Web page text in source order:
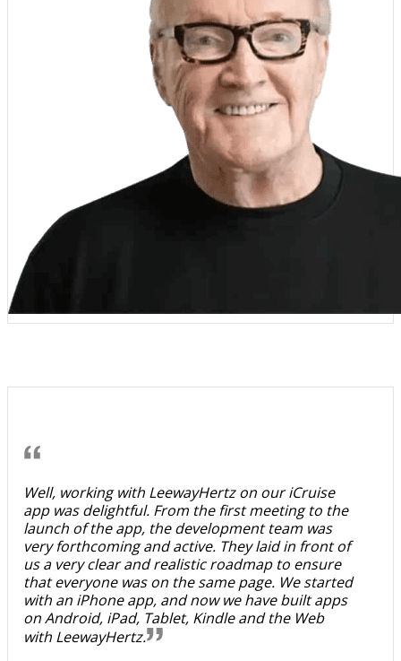
Well, working with LeewayHertz on our iCruise
app was delightful. From the first meeting to the
launch of the app, the development team was
very forthcoming and active. They laid in front of
us a very clear and realistic roadmap to ensure
that everyone was on the same page. We started
with an iPhone app, and now we have built apps
on Android, iPad, Tablet, Kindle and the Web
with LeewayHertz.